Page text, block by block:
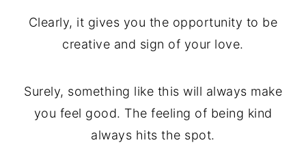
Clearly, it gives you the opportunity to be
creative and sign of your love.
Surely, something like this will always make
you feel good. The feeling of being kind
always hits the spot.